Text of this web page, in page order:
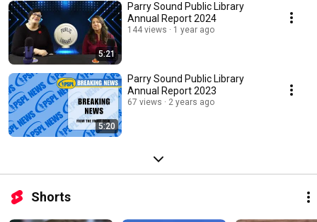
5:21
Parry Sound Public Library
Annual Report 2024
144 views 1 year ago
5:20
Parry Sound Public Library
Annual Report 2023
67 views 2 years ago
Shorts